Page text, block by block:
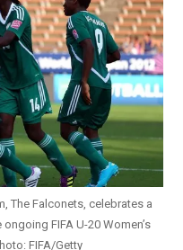
The Falconets, celebrates a
FIFA U-20 Women’s
FIFA/Getty